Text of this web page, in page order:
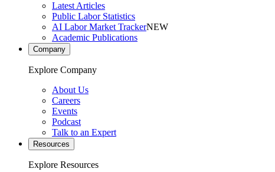
Latest Articles
Public Labor Statistics
AI Labor Market TrackerNEW
Academic Publications
Company
Explore Company
About Us
Careers
Events
Podcast
Talk to an Expert
Resources
Explore Resources